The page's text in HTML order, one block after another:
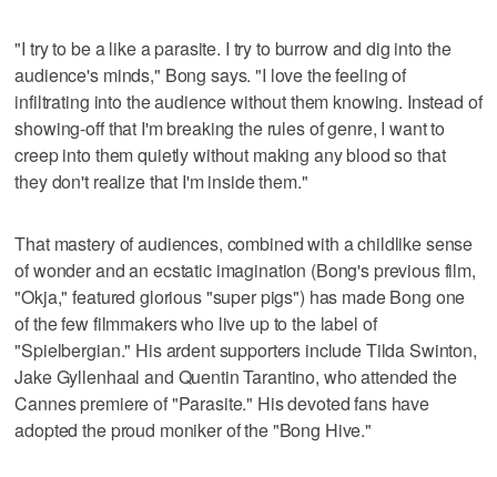
"I try to be a like a parasite. I try to burrow and dig into the
audience's minds," Bong says. "I love the feeling of
infiltrating into the audience without them knowing. Instead of
showing-off that I'm breaking the rules of genre, I want to
creep into them quietly without making any blood so that
they don't realize that I'm inside them."
That mastery of audiences, combined with a childlike sense
of wonder and an ecstatic imagination (Bong's previous film,
"Okja," featured glorious "super pigs") has made Bong one
of the few filmmakers who live up to the label of
"Spielbergian." His ardent supporters include Tilda Swinton,
Jake Gyllenhaal and Quentin Tarantino, who attended the
Cannes premiere of "Parasite." His devoted fans have
adopted the proud moniker of the "Bong Hive."